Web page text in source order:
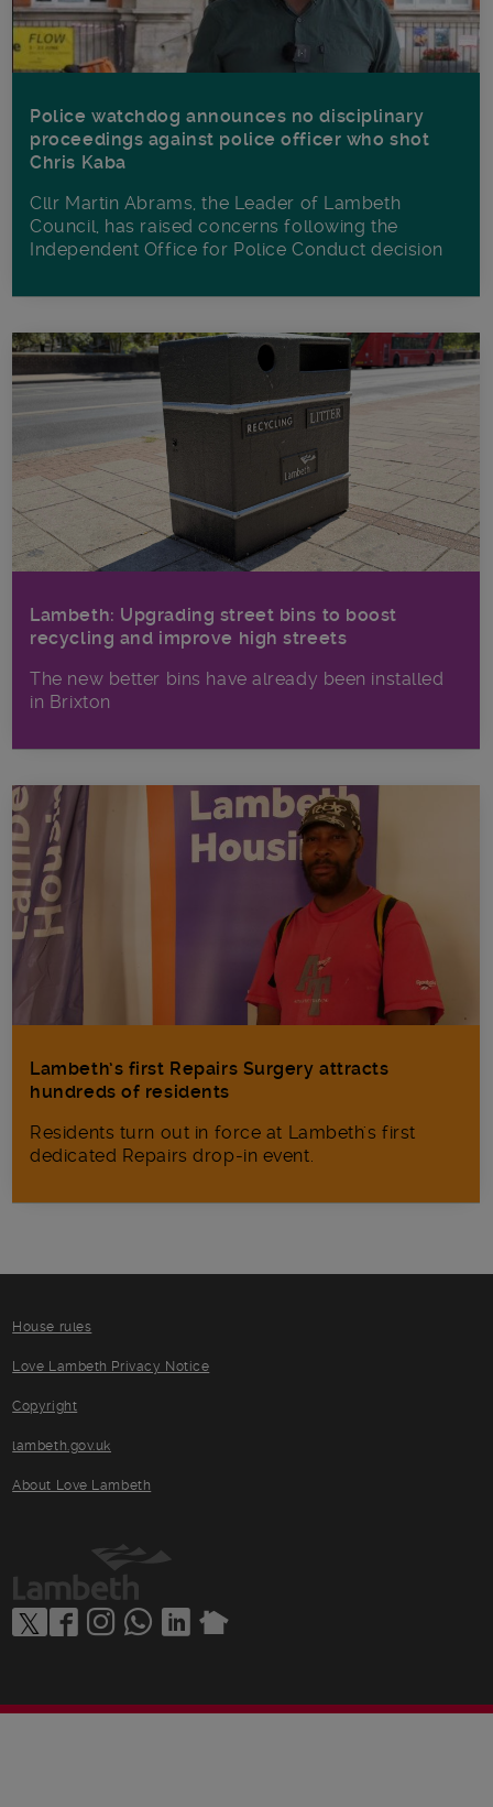
Police watchdog announces no disciplinary
proceedings against police officer who shot
Chris Kaba
Cllr Martin Abrams, the Leader of Lambeth
Council, has raised concerns following the
Independent Office for Police Conduct decision
Lambeth: Upgrading street bins to boost
recycling and improve high streets
The new better bins have already been installed
in Brixton
Lambeth’s first Repairs Surgery attracts
hundreds of residents
Residents turn out in force at Lambeth's first
dedicated Repairs drop-in event.
House rules
Love Lambeth Privacy Notice
Copyright
lambeth.gov.uk
About Love Lambeth